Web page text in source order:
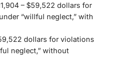
– $59,522 dollars for
“willful neglect,” with
dollars for violations
neglect,” without